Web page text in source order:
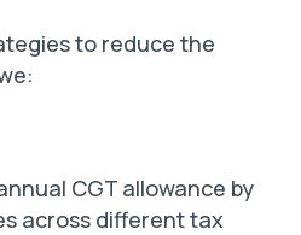
to reduce the
CGT allowance by
across different tax